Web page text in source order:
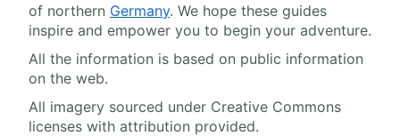
of northern Germany. We hope these guides
inspire and empower you to begin your adventure.
All the information is based on public information
on the web.
All imagery sourced under Creative Commons
licenses with attribution provided.